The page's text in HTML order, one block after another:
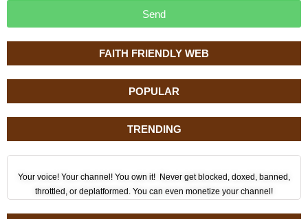
FAITH FRIENDLY WEB
POPULAR
TRENDING
Your voice! Your channel! You own it! Never get blocked, doxed, banned,
throttled, or deplatformed. You can even monetize your channel!
Send